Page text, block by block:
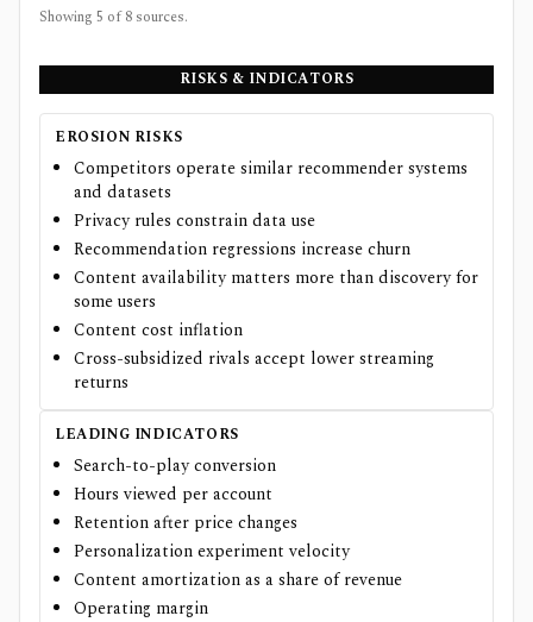
Showing 5 of8 sources.
RISKS & INDICATORS
EROSION RISKS
Competitors operate similar recommender systems
and datasets
Privacy rules constrain data use
Recommendation regressions increase churn
Content availability matters more than discovery for
some users
Content cost inflation
Cross-subsidized rivals accept lower streaming
returns
LEADING INDICATORS
Search-to-play conversion
Hours viewed per account
Retention after price changes
Personalization experiment velocity
Content amortization as a share of revenue
Operating margin